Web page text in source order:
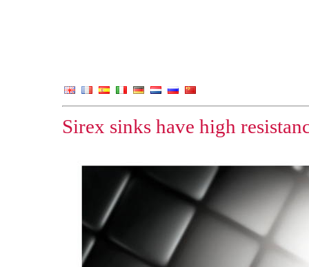
Sirex sinks have high